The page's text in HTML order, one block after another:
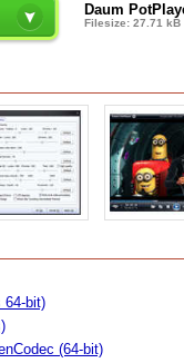
Daum
Filesize: 27.71 kB
64-bit)
(64-bit)